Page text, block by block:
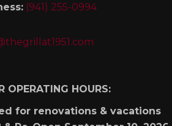
(941) 255-0994
OPERATING HOURS:
for renovations & vacations